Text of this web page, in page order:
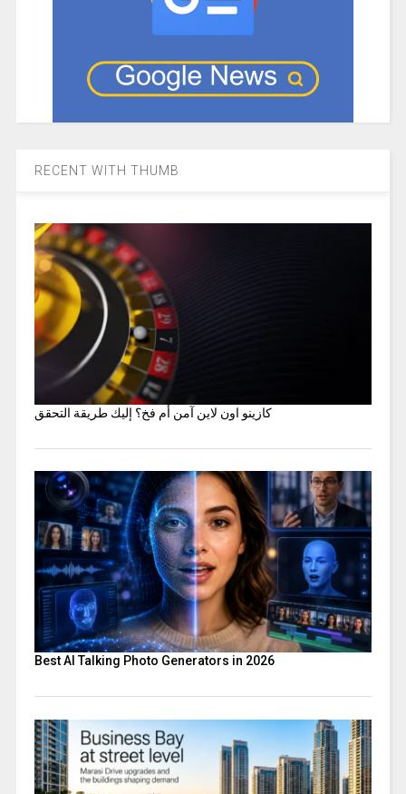
RECENT WITH THUMB
كازينو اون لاين آمن أم فخ؟ إليك طريقة التحقق
Best AI Talking Photo Generators in 2026